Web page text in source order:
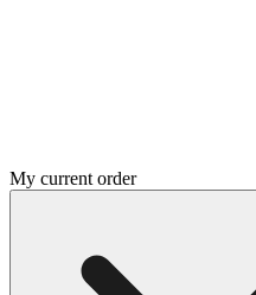
My current order